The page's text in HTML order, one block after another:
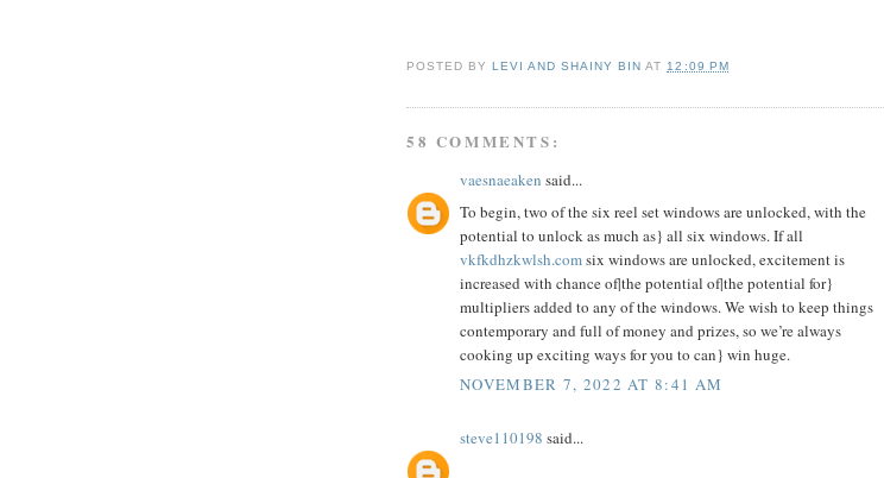
POSTED BYLEVI AND SHAINY BIN AT 12:09 PM
58 COMMENTS:
vaesnaeaken said...
To begin, two of the six reel set windows are unlocked, with the
potential to unlock as much as} all six windows. If all
vkfkdhzkwlsh.comsix windows are unlocked, excitement is
increased with chance of|the potential of|the potential for}
multipliers added to any of the windows. We wish to keep things
contemporary and full of money and prizes, so we’re always
cooking up exciting ways for you to can} win huge.
NOVEMBER 7, 2022 AT 8:41 AM
steve110198 said...